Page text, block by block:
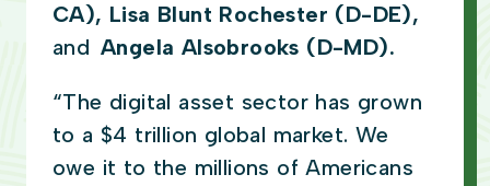
CA), Lisa Blunt Rochester (D-DE),
and Angela Alsobrooks (D-MD).
“The digital asset sector has grown
to a $4 trillion global market. We
owe it to the millions of Americans